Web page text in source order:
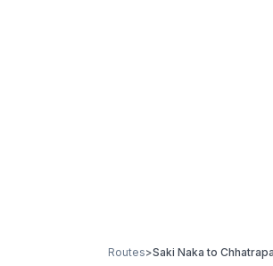
Routes>Saki Naka to